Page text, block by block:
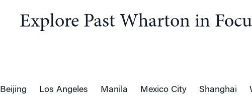
Explore Past Wharton in
Beijing Los Angeles Manila Mexico City Shanghai